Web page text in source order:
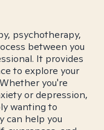
psychotherapy,
between you
It provides
to explore your
you're
or depression,
wanting to
can help you